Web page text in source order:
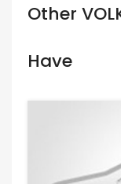
Other
Have